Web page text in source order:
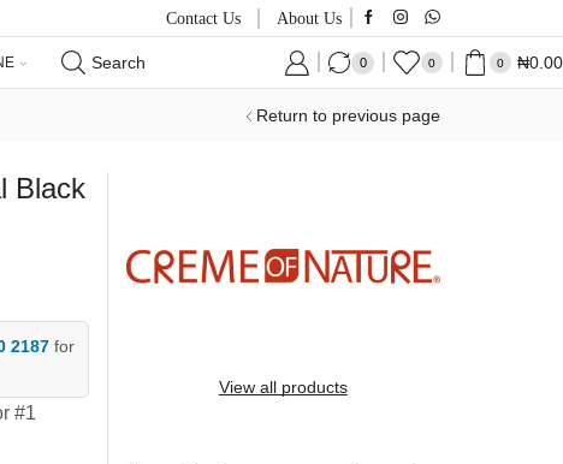
Contact Us About Us
Search 0 0 0 ₦0.00
Return to previous page
Black
2187for
#1
View all products